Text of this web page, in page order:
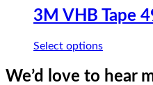
the
variants.
The
may
chosen
3M VHB Tape
Select optionsThis
has
We’d love to hear